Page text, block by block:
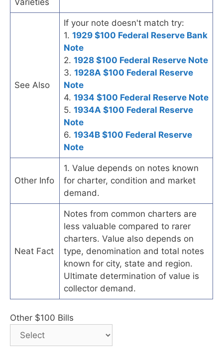
See Also
If your note doesn't match try:
1. 1929 $100 Federal Reserve Bank
Note
2. 1928 $100 Federal Reserve Note
3. 1928A $100 Federal Reserve
Note
4. 1934 $100 Federal Reserve Note
5. 1934A $100 Federal Reserve
Note
6. 1934B $100 Federal Reserve
Note
Other Info
1. Value depends on notes known
for charter, condition and market
demand.
Neat Fact
Notes from common charters are
less valuable compared to rarer
charters. Value also depends on
type, denomination and total notes
known for city, state and region.
Ultimate determination of value is
collector demand.
Other $100 Bills